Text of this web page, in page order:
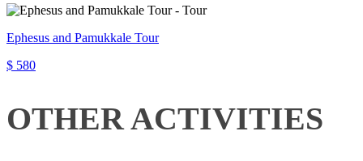
Ephesus and Pamukkale Tour
$ 580
OTHER ACTIVITIES